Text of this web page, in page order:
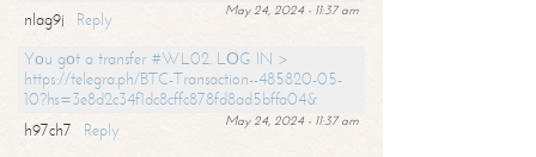
May 24, 2024 - 11:37 am
nlag9j
Reply
Yоu gоt a transfer #WL02. LОG IN >
https://telegra.ph/BTC-Transaction--485820-05-
10?hs=3e8d2c34f1dc8cffc878fd8ad5bffa04&
May 24, 2024 - 11:37 am
h97ch7
Reply